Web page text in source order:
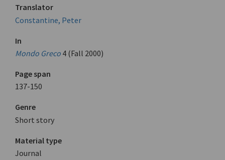
Translator
Constantine, Peter
In
Mondo Greco 4 (Fall 2000)
Page span
137-150
Genre
Short story
Material type
Journal